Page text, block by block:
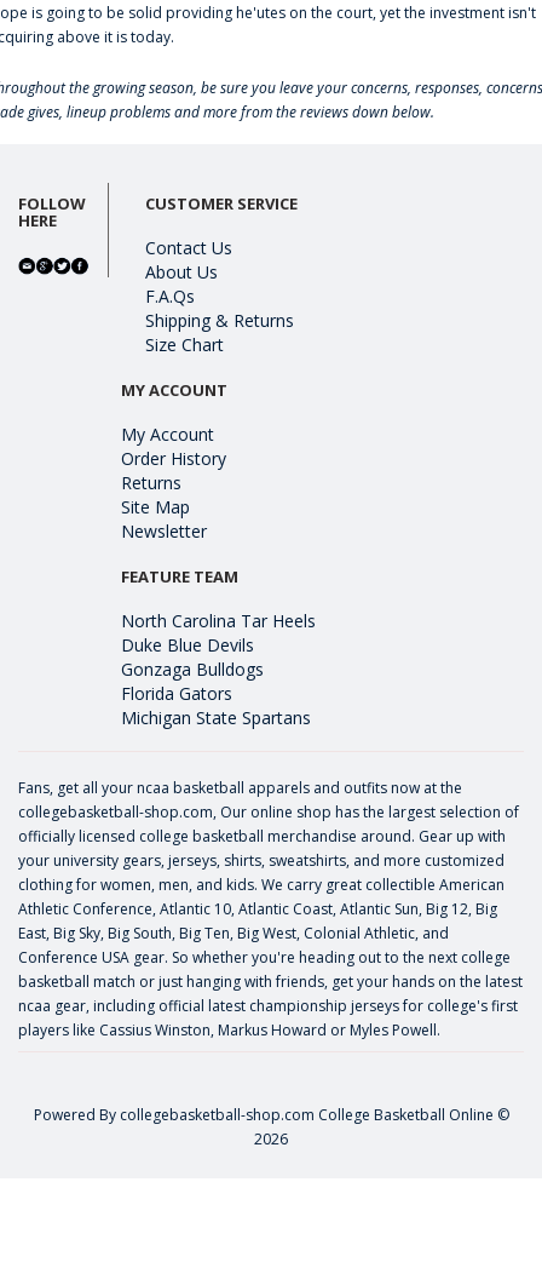
is going to be solid providing he'utes on the court, yet the investment isn't
above it is today.
the growing season, be sure you leave your concerns, responses,
gives, lineup problems and more from the reviews down below.
FOLLOW
HERE
CUSTOMER SERVICE
Contact Us
About Us
F.A.Qs
Shipping & Returns
Size Chart
MY ACCOUNT
My Account
Order History
Returns
Site Map
Newsletter
FEATURE TEAM
North Carolina Tar Heels
Duke Blue Devils
Gonzaga Bulldogs
Florida Gators
Michigan State Spartans
Fans, get all your ncaa basketball apparels and outfits now at the
collegebasketball-shop.com, Our online shop has the largest selection of
officially licensed college basketball merchandise around. Gear up with
your university gears, jerseys, shirts, sweatshirts, and more customized
clothing for women, men, and kids. We carry great collectible American
Athletic Conference, Atlantic 10, Atlantic Coast, Atlantic Sun, Big 12, Big
East, Big Sky, Big South, Big Ten, Big West, Colonial Athletic, and
Conference USA gear. So whether you're heading out to the next college
basketball match or just hanging with friends, get your hands on the latest
ncaa gear, including official latest championship jerseys for college's first
players like Cassius Winston, Markus Howard or Myles Powell.
Powered By collegebasketball-shop.com College Basketball Online ©
2026